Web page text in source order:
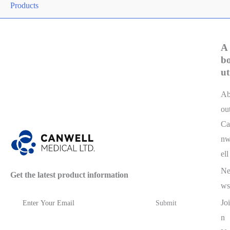
Products
Get the latest product information
A
ut
Ca
ell
Ne
ws
Joi
n